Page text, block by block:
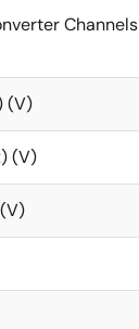
Channels
(V)
(V)